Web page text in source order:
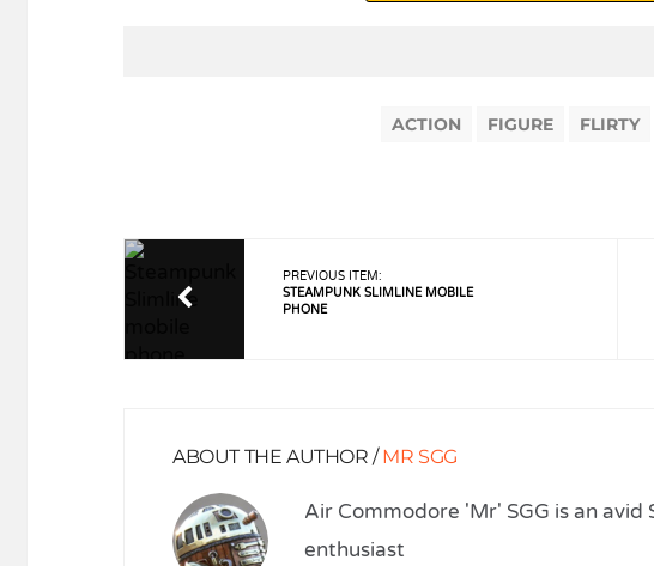
ACTION FIGURE FLIRTY
PREVIOUS ITEM:
STEAMPUNK SLIMLINE MOBILE
PHONE
ABOUT THE AUTHOR /MR SGG
Air Commodore 'Mr' SGG is an
enthusiast